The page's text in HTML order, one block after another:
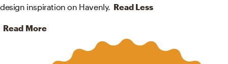
design inspiration on Havenly. Read Less
Read More